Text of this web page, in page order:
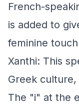
French-
is added to
feminine
Xanthi: This
Greek
The "i" at the